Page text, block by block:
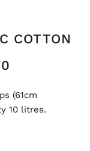
COTTON
(61cm
10 litres.